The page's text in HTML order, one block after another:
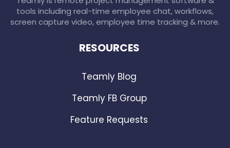
tools including real-time employee chat, workflows,
screen capture video, employee time tracking & more.
RESOURCES
Teamly Blog
Teamly FB Group
Feature Requests